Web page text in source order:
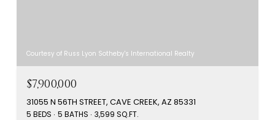
Courtesy of Russ Lyon Sotheby's International Realty
$7,900,000
31055 N 56TH STREET, CAVE CREEK, AZ 85331
5 BEDS 5 BATHS 3,599 SQ.FT.